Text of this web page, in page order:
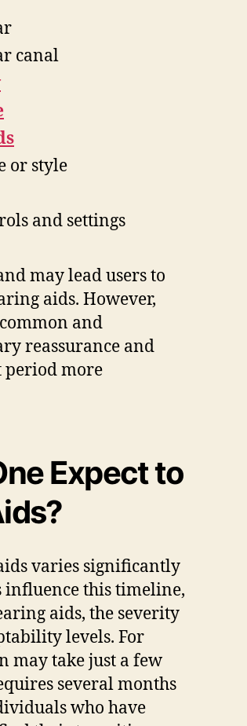
canal
or style
and settings
may lead users to
aids. However,
and
reassurance and
period more
Expect to
varies significantly
influence this timeline,
aids, the severity
levels. For
may take just a few
several months
who have